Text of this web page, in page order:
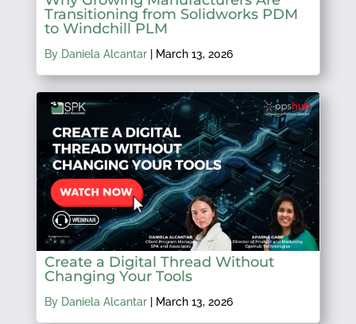
Transitioning from Solidworks PDM
to Windchill PLM
By Daniela Alcantar| March 13, 2026
Create a Digital Thread Without
Changing Your Tools
By Daniela Alcantar| March 13, 2026